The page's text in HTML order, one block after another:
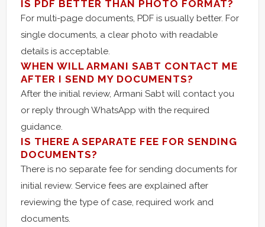
IS PDF BETTER THAN PHOTO FORMAT?
For multi-page documents, PDF is usually better. For
single documents, a clear photo with readable
details is acceptable.
WHEN WILL ARMANI SABT CONTACT ME
AFTER I SEND MY DOCUMENTS?
After the initial review, Armani Sabt will contact you
or reply through WhatsApp with the required
guidance.
IS THERE A SEPARATE FEE FOR SENDING
DOCUMENTS?
There is no separate fee for sending documents for
initial review. Service fees are explained after
reviewing the type of case, required work and
documents.